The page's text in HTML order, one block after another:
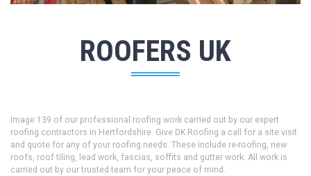
ROOFERS UK
Image 139 of our professional roofing work carried out by our expert
roofing contractors in Hertfordshire. Give DK Roofing a call for a site visit
and quote for any of your roofing needs. These include re-roofing, new
roofs, roof tiling, lead work, fascias, soffits and gutter work. All work is
carried out by our trusted team for your peace of mind.